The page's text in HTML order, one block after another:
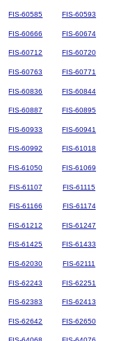
FIS-60585 FIS-60593
FIS-60666 FIS-60674
FIS-60712 FIS-60720
FIS-60763 FIS-60771
FIS-60836 FIS-60844
FIS-60887 FIS-60895
FIS-60933 FIS-60941
FIS-60992 FIS-61018
FIS-61050 FIS-61069
FIS-61107 FIS-61115
FIS-61166 FIS-61174
FIS-61212 FIS-61247
FIS-61425 FIS-61433
FIS-62030 FIS-62111
FIS-62243 FIS-62251
FIS-62383 FIS-62413
FIS-62642 FIS-62650